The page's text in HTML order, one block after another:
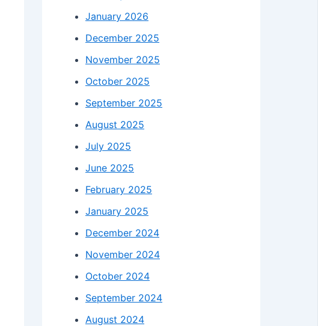
January 2026
December 2025
November 2025
October 2025
September 2025
August 2025
July 2025
June 2025
February 2025
January 2025
December 2024
November 2024
October 2024
September 2024
August 2024